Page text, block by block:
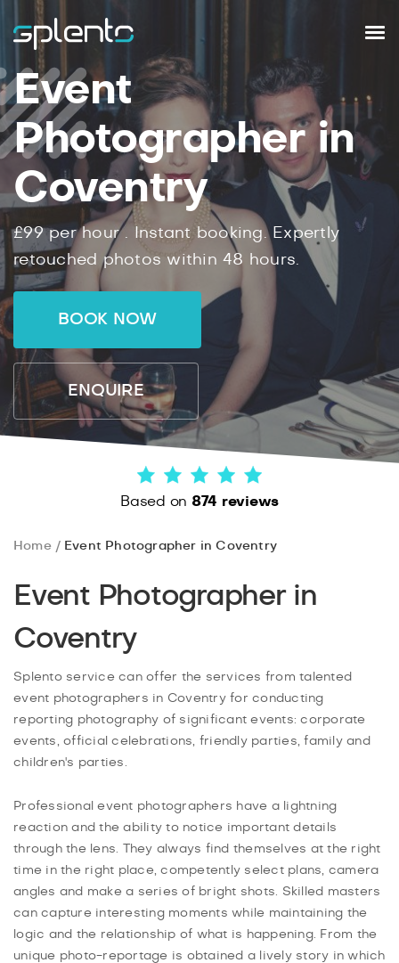
Event
Photographer in
Coventry
£99per hour . Instant booking. Expertly
retouched photos within 48 hours.
BOOK NOW
ENQUIRE
Based on 874 reviews
Home Event Photographer in Coventry
Event Photographer in
Coventry
Splento service can offer the services from talented
event photographers in Coventry for conducting
reporting photography of significant events: corporate
events, official celebrations, friendly parties, family and
children's parties.
Professional event photographers have a lightning
reaction and the ability to notice important details
through the lens. They always find themselves at the right
time in the right place, competently select plans, camera
angles and make a series of bright shots. Skilled masters
can capture interesting moments while maintaining the
logic and the relationship of what is happening. From the
unique photo-reportage is obtained a lively story in which